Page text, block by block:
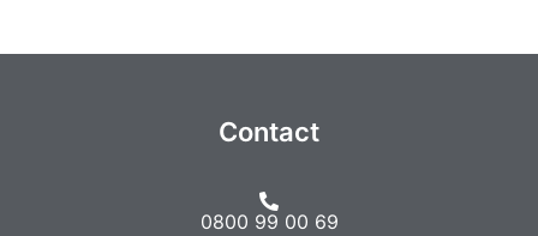
Contact
0800 99 00 69